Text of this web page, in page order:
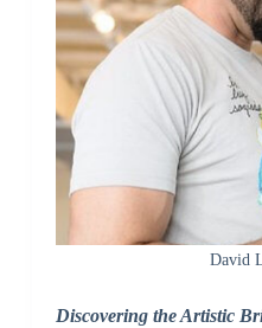
David
Discovering the Artistic